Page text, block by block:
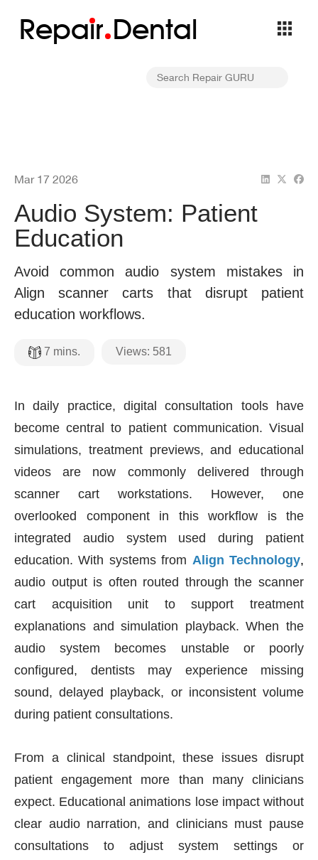
Repair Dental
Mar 17 2026
Audio System: Patient
Education
Avoid common audio system mistakes in
Align scanner carts that disrupt patient
education workflows.
7 mins. Views: 581
In daily practice, digital consultation tools have
become central to patient communication. Visual
simulations, treatment previews, and educational
videos are now commonly delivered through
scanner cart workstations. However, one
overlooked component in this workflow is the
integrated audio system used during patient
education. With systems from Align Technology,
audio output is often routed through the scanner
cart acquisition unit to support treatment
explanations and simulation playback. When the
audio system becomes unstable or poorly
configured, dentists may experience missing
sound, delayed playback, or inconsistent volume
during patient consultations.
From a clinical standpoint, these issues disrupt
patient engagement more than many clinicians
expect. Educational animations lose impact without
clear audio narration, and clinicians must pause
consultations to adjust system settings or